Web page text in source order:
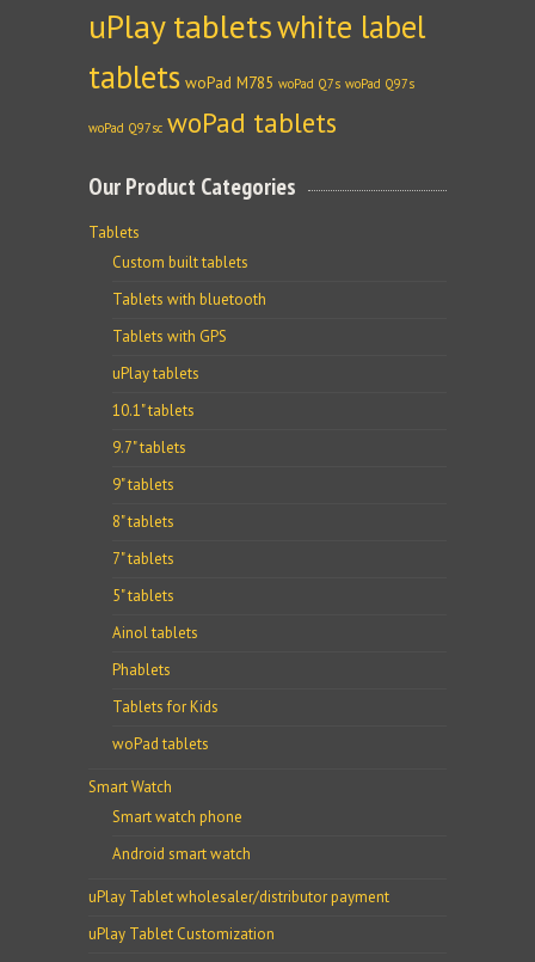
uPlay tabletswhite label
tablets woPad M785 woPad Q7s woPad Q97s
woPad Q97sc woPad tablets
Our Product Categories
Tablets
Custom built tablets
Tablets with bluetooth
Tablets with GPS
uPlay tablets
10.1" tablets
9.7" tablets
9" tablets
8" tablets
7" tablets
5" tablets
Ainol tablets
Phablets
Tablets for Kids
woPad tablets
Smart Watch
Smart watch phone
Android smart watch
uPlay Tablet wholesaler/distributor payment
uPlay Tablet Customization